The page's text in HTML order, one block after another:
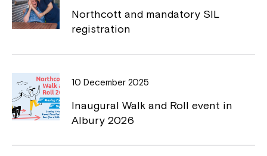
Northcott and mandatory SIL
registration
10 December 2025
Inaugural Walk and Roll event in
Albury 2026